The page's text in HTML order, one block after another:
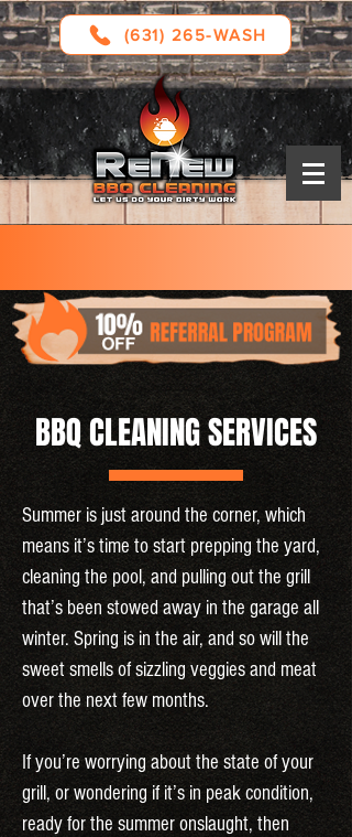
(631) 265-WASH
BBQ CLEANING SERVICES
Summer is just around the corner, which
means it’s time to start prepping the yard,
cleaning the pool, and pulling out the grill
that’s been stowed away in the garage all
winter. Spring is in the air, and so will the
sweet smells of sizzling veggies and meat
over the next few months.
If you’re worrying about the state of your
grill, or wondering if it’s in peak condition,
ready for the summer onslaught, then